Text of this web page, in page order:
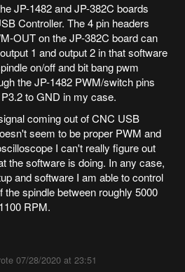
JP-1482 and JP-382C boards
Controller. The 4 pin headers
OUT on the JP-382C board can
1 and output 2 in that software
on/off and bit bang pwm
the JP-1482 PWM/switch pins
to GND in my case.
coming out of CNC USB
seem to be proper PWM and
I can't really figure out
the software is doing. In any case,
and software I am able to control
the spindle between roughly 5000
RPM.
07/28/2020 at 23:51